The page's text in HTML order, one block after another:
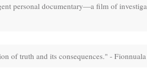
personal documentary—a film of
of truth and its consequences." -